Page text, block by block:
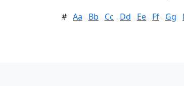
# Aa Bb Cc Dd Ee Ff Gg